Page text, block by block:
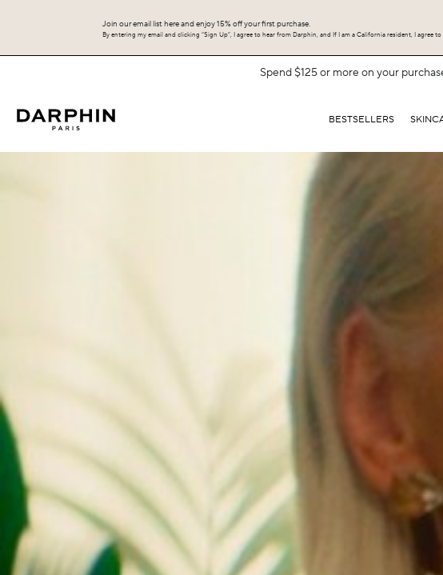
Join our email list here and enjoy 15% off your first purchase.
By entering my email and clicking “Sign Up”, I agree to hear from Darphin, and If I am a California resident, I agree to
BESTSELLERS